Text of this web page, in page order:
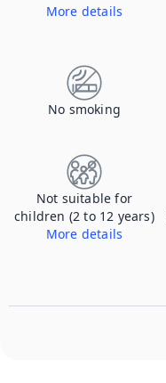
More details
No smoking
Not suitable for
children (2 to 12 years)
More details